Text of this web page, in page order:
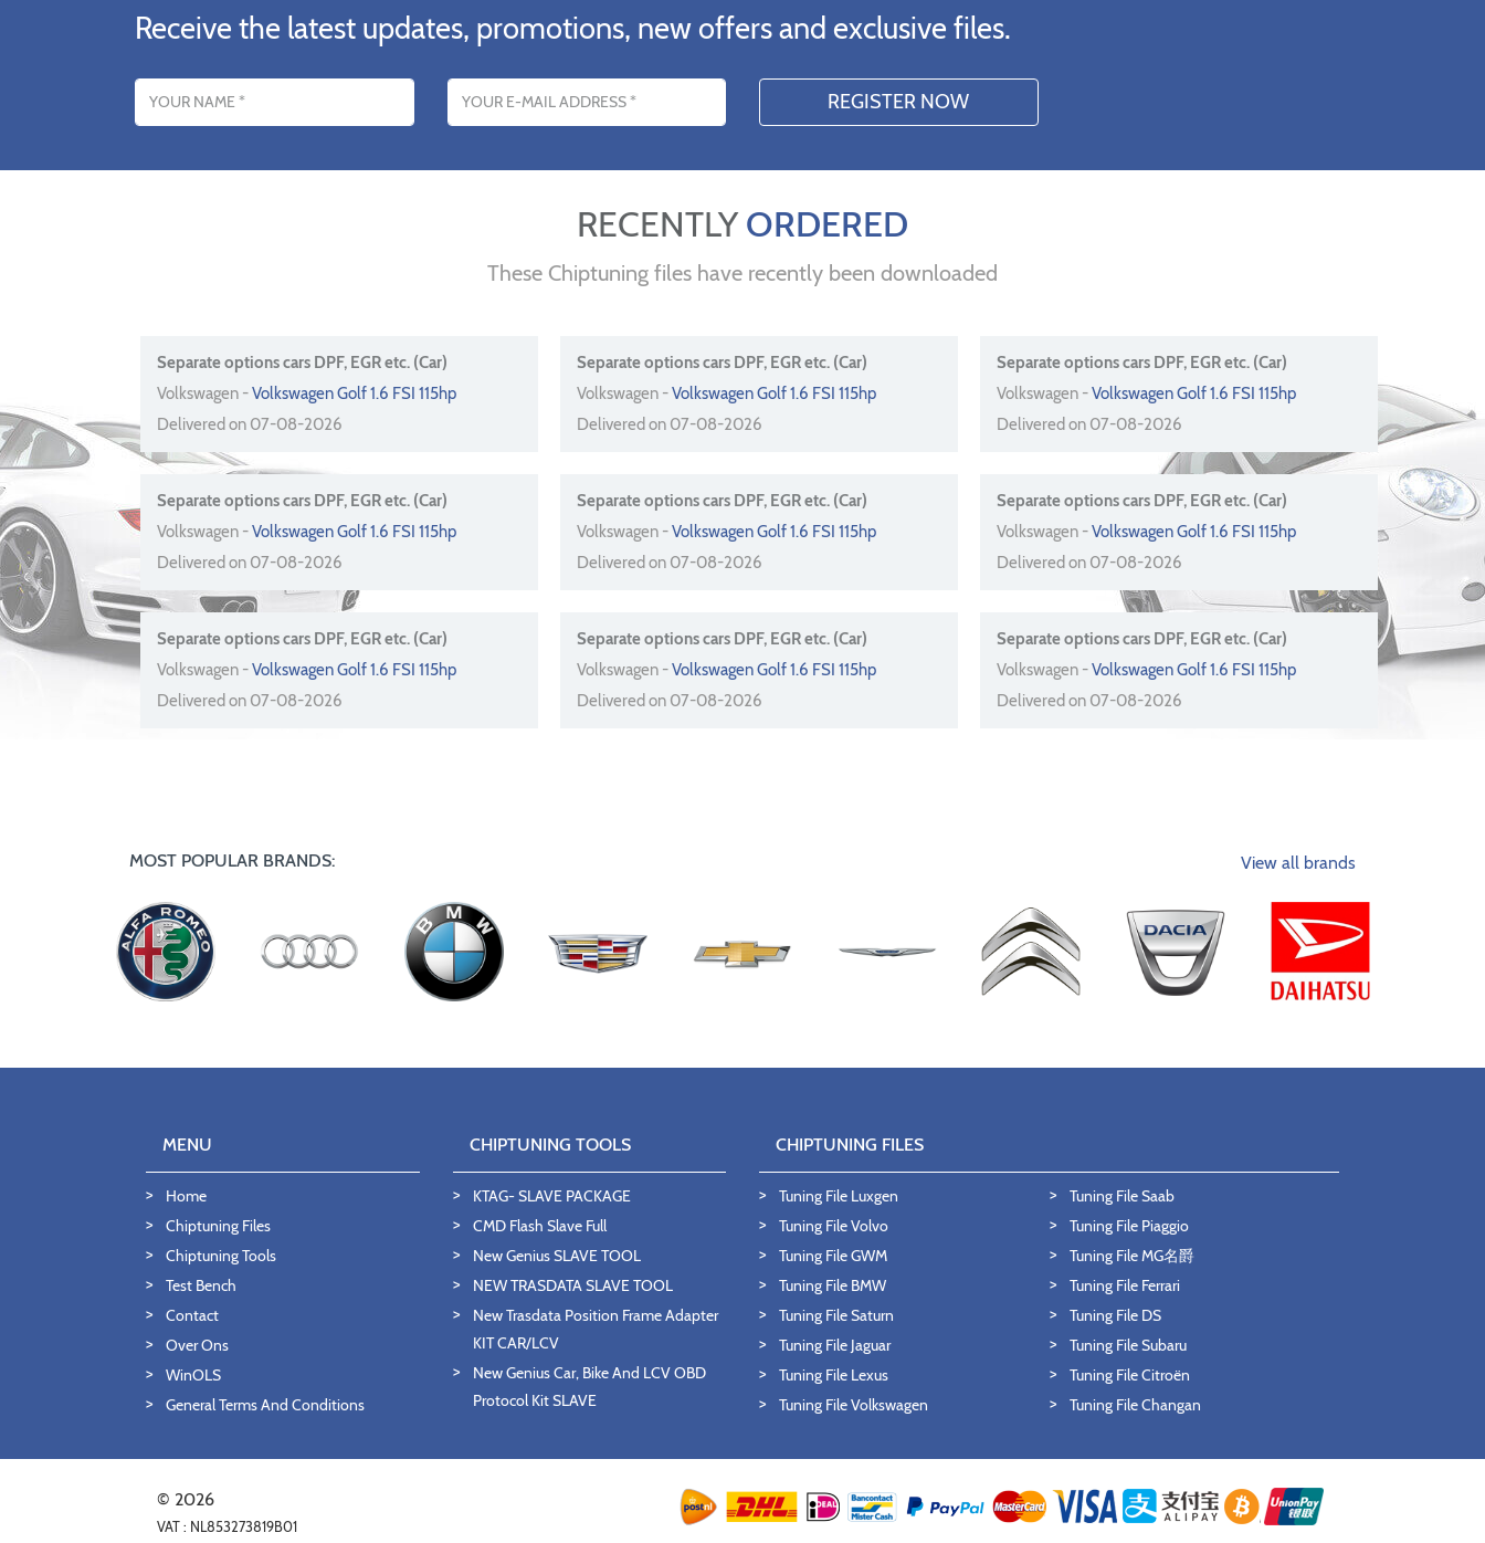
Receive the latest updates, promotions, new offers and exclusive files.
RECENTLYORDERED
These Chiptuning files have recently been downloaded
Separate options cars DPF, EGR etc. (Car)
Volkswagen -Volkswagen Golf 1.6 FSI 115hp
Delivered on 07-08-2026
Separate options cars DPF, EGR etc. (Car)
Volkswagen -Volkswagen Golf 1.6 FSI 115hp
Delivered on 07-08-2026
Separate options cars DPF, EGR etc. (Car)
Volkswagen -Volkswagen Golf 1.6 FSI 115hp
Delivered on 07-08-2026
Separate options cars DPF, EGR etc. (Car)
Volkswagen -Volkswagen Golf 1.6 FSI 115hp
Delivered on 07-08-2026
Separate options cars DPF, EGR etc. (Car)
Volkswagen -Volkswagen Golf 1.6 FSI 115hp
Delivered on 07-08-2026
Separate options cars DPF, EGR etc. (Car)
Volkswagen -Volkswagen Golf 1.6 FSI 115hp
Delivered on 07-08-2026
Separate options cars DPF, EGR etc. (Car)
Volkswagen -Volkswagen Golf 1.6 FSI 115hp
Delivered on 07-08-2026
Separate options cars DPF, EGR etc. (Car)
Volkswagen -Volkswagen Golf 1.6 FSI 115hp
Delivered on 07-08-2026
Separate options cars DPF, EGR etc. (Car)
Volkswagen -Volkswagen Golf 1.6 FSI 115hp
Delivered on 07-08-2026
MOST POPULAR BRANDS: View all brands
MENU
Home
Chiptuning Files
Chiptuning Tools
Test Bench
Contact
Over Ons
WinOLS
General Terms And Conditions
CHIPTUNING TOOLS
KTAG- SLAVE PACKAGE
CMD Flash Slave Full
New Genius SLAVE TOOL
NEW TRASDATA SLAVE TOOL
New Trasdata Position Frame Adapter
KIT CAR/LCV
New Genius Car, Bike And LCV OBD
Protocol Kit SLAVE
CHIPTUNING FILES
Tuning File Luxgen
Tuning File Volvo
Tuning File GWM
Tuning File BMW
Tuning File Saturn
Tuning File Jaguar
Tuning File Lexus
Tuning File Volkswagen
Tuning File Saab
Tuning File Piaggio
Tuning File MG名爵
Tuning File Ferrari
Tuning File DS
Tuning File Subaru
Tuning File Citroën
Tuning File Changan
© 2026
VAT : NL853273819B01